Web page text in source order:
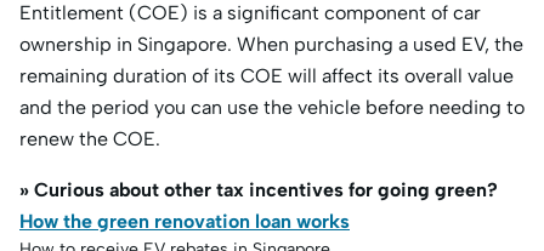
Entitlement (COE) is a significant component of car
ownership in Singapore. When purchasing a used EV, the
remaining duration of its COE will affect its overall value
and the period you can use the vehicle before needing to
renew the COE. ​
» Curious about other tax incentives for going green?
How the green renovation loan works